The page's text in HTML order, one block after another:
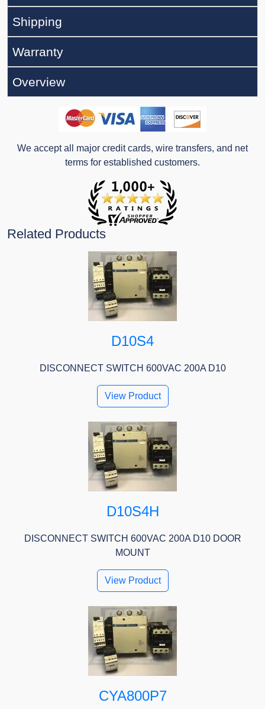
Shipping
Warranty
Overview
We accept all major credit cards, wire transfers, and net
terms for established customers.
Related Products
D10S4
DISCONNECT SWITCH 600VAC 200A D10
View Product
D10S4H
DISCONNECT SWITCH 600VAC 200A D10 DOOR
MOUNT
View Product
CYA800P7